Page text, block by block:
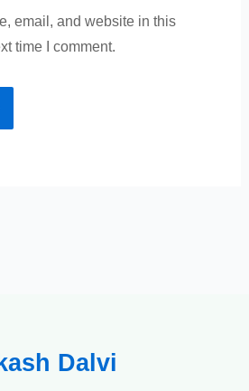
email, and website in this
time I comment.
Dalvi